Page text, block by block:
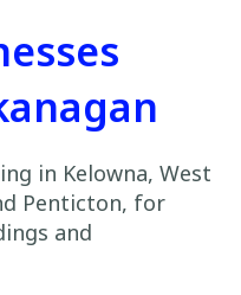
in Kelowna, West
Penticton, for
and